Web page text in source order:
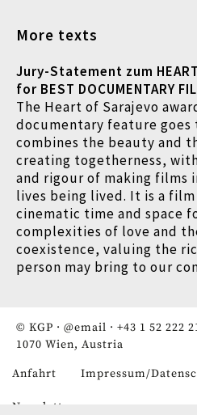
More texts
Jury-Statement zum HEART
for BEST DOCUMENTARY
The Heart of Sarajevo
documentary feature
combines the beauty and
creating togetherness,
and rigour of making films
lives being lived. It is a
cinematic time and space
complexities of love and
coexistence, valuing the
person may bring to our
© KGP · @email · +43 1 52 222
1070 Wien, Austria
Fußzeile
Anfahrt Impressum/
Newsletter